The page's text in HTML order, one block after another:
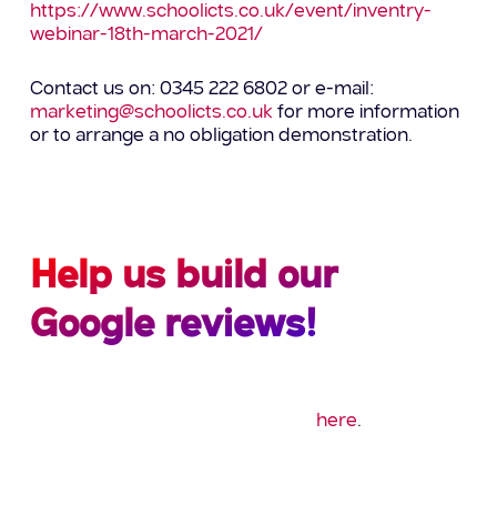
https://www.schoolicts.co.uk/event/inventry-
webinar-18th-march-2021/
Contact us on: 0345 222 6802 or e-mail:
marketing@schoolicts.co.ukfor more information
or to arrange a no obligation demonstration.
Help us build our
Google reviews!
here.